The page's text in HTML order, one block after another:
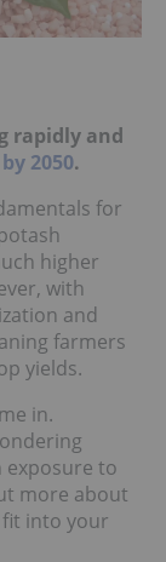
rapidly and
2050.
for
higher
with
and
farmers
yields.
in.
exposure to
more about
into your